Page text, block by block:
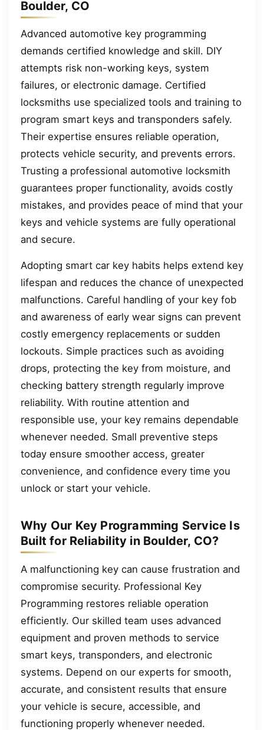
Boulder, CO
Advanced automotive key programming
demands certified knowledge and skill. DIY
attempts risk non-working keys, system
failures, or electronic damage. Certified
locksmiths use specialized tools and training to
program smart keys and transponders safely.
Their expertise ensures reliable operation,
protects vehicle security, and prevents errors.
Trusting a professional automotive locksmith
guarantees proper functionality, avoids costly
mistakes, and provides peace of mind that your
keys and vehicle systems are fully operational
and secure.
Adopting smart car key habits helps extend key
lifespan and reduces the chance of unexpected
malfunctions. Careful handling of your key fob
and awareness of early wear signs can prevent
costly emergency replacements or sudden
lockouts. Simple practices such as avoiding
drops, protecting the key from moisture, and
checking battery strength regularly improve
reliability. With routine attention and
responsible use, your key remains dependable
whenever needed. Small preventive steps
today ensure smoother access, greater
convenience, and confidence every time you
unlock or start your vehicle.
Why Our Key Programming Service Is
Built for Reliability in Boulder, CO?
A malfunctioning key can cause frustration and
compromise security. Professional Key
Programming restores reliable operation
efficiently. Our skilled team uses advanced
equipment and proven methods to service
smart keys, transponders, and electronic
systems. Depend on our experts for smooth,
accurate, and consistent results that ensure
your vehicle is secure, accessible, and
functioning properly whenever needed.